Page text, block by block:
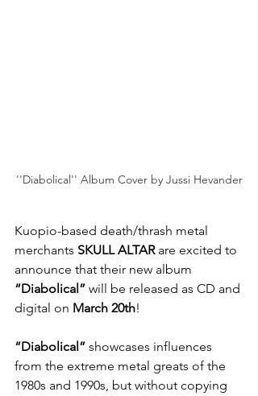
''Diabolical'' Album Cover by Jussi Hevander
Kuopio-based death/thrash metal
merchants SKULL ALTAR are excited to
announce that their new album
“Diabolical” will be released as CD and
digital on March 20th!
“Diabolical” showcases influences
from the extreme metal greats of the
1980s and 1990s, but without copying